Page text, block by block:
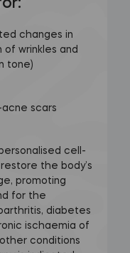
changes in
of wrinkles and
tone)
scars
cell-
the body’s
promoting
for the
diabetes
ischaemia of
conditions